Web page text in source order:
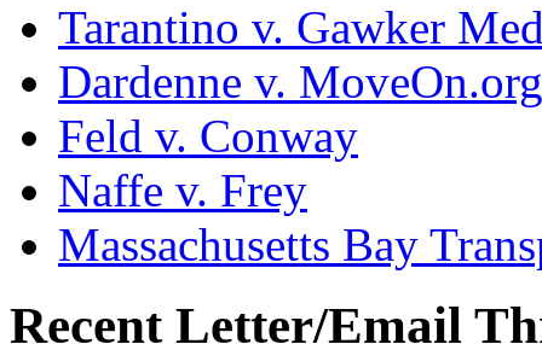
Tarantino v. Gawker
Dardenne v. MoveOn.org
Feld v. Conway
Naffe v. Frey
Massachusetts Bay
Recent Letter/Email